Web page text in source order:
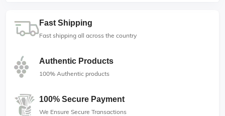
Fast Shipping
Fast shipping all across the country
Authentic Products
100% Authentic products
100% Secure Payment
We Ensure Secure Transactions